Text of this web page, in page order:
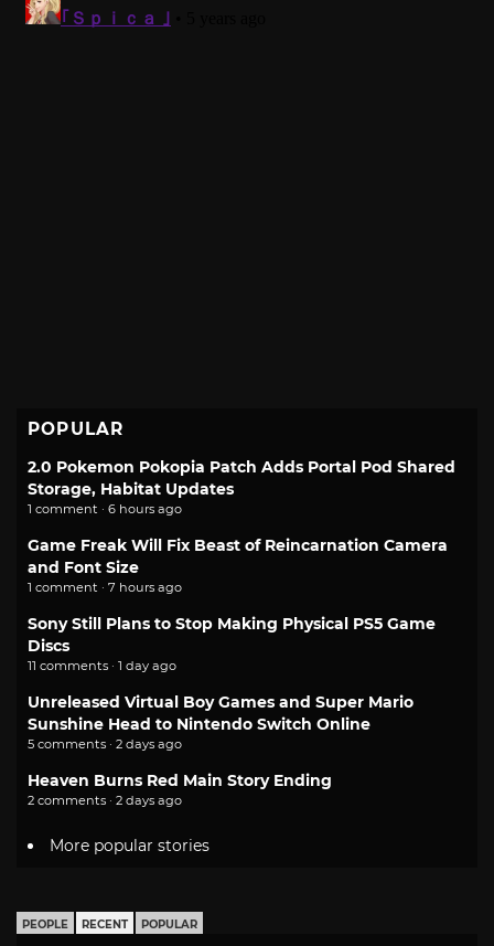
POPULAR
2.0 Pokemon Pokopia Patch Adds Portal Pod Shared
Storage, Habitat Updates
1 comment · 6 hours ago
Game Freak Will Fix Beast of Reincarnation Camera
and Font Size
1 comment · 7 hours ago
Sony Still Plans to Stop Making Physical PS5 Game
Discs
11 comments · 1 day ago
Unreleased Virtual Boy Games and Super Mario
Sunshine Head to Nintendo Switch Online
5 comments · 2 days ago
Heaven Burns Red Main Story Ending
2 comments · 2 days ago
More popular stories
PEOPLE RECENT POPULAR